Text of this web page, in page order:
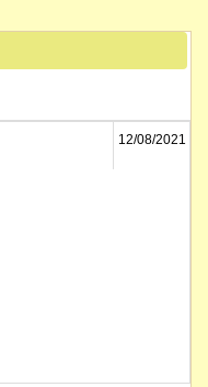
12/08/2021